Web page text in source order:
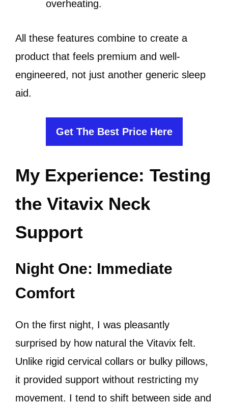
overheating.
All these features combine to create a
product that feels premium and well-
engineered, not just another generic sleep
aid.
Get The Best Price Here
My Experience: Testing
the Vitavix Neck
Support
Night One: Immediate
Comfort
On the first night, I was pleasantly
surprised by how natural the Vitavix felt.
Unlike rigid cervical collars or bulky pillows,
it provided support without restricting my
movement. I tend to shift between side and